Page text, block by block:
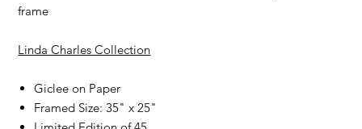
frame
Linda Charles Collection
Giclee on Paper
Framed Size: 35" x 25"